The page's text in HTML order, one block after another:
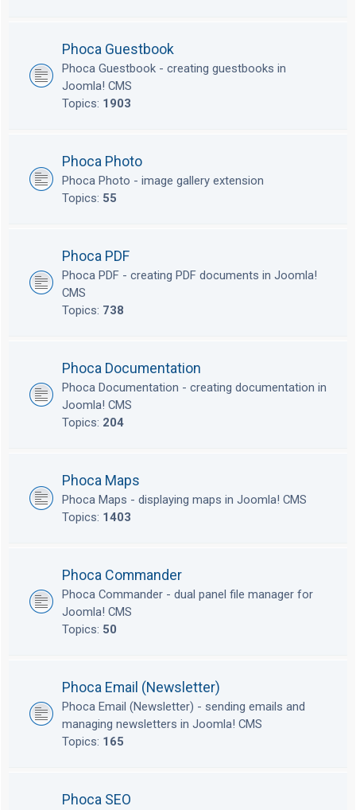
Phoca Guestbook
Phoca Guestbook - creating guestbooks in
Joomla! CMS
Topics: 1903
Phoca Photo
Phoca Photo - image gallery extension
Topics: 55
Phoca PDF
Phoca PDF - creating PDF documents in Joomla!
CMS
Topics: 738
Phoca Documentation
Phoca Documentation - creating documentation in
Joomla! CMS
Topics: 204
Phoca Maps
Phoca Maps - displaying maps in Joomla! CMS
Topics: 1403
Phoca Commander
Phoca Commander - dual panel file manager for
Joomla! CMS
Topics: 50
Phoca Email (Newsletter)
Phoca Email (Newsletter) - sending emails and
managing newsletters in Joomla! CMS
Topics: 165
Phoca SEO